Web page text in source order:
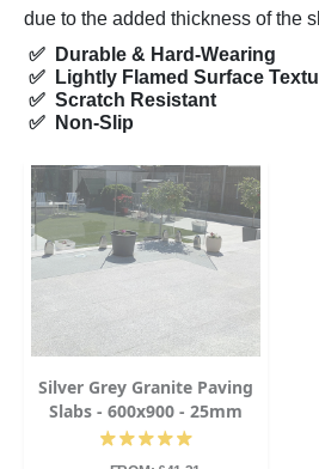
due to the added thickness of the
✅ Durable & Hard-Wearing
✅ Lightly Flamed Surface
✅ Scratch Resistant
✅ Non-Slip
Silver Grey Granite Paving
Slabs - 600x900 - 25mm